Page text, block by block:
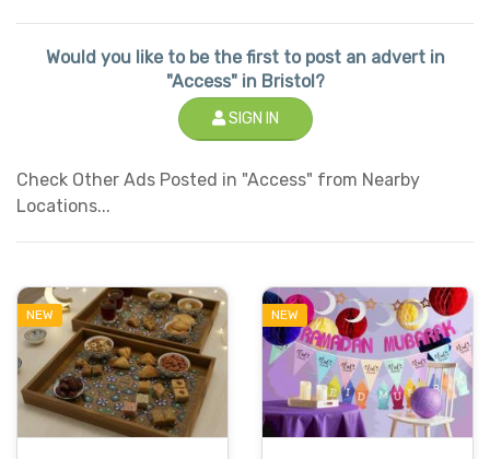
Would you like to be the first to post an advert in
"Access" in Bristol?
SIGN IN
Check Other Ads Posted in "Access" from Nearby
Locations...
NEW NEW